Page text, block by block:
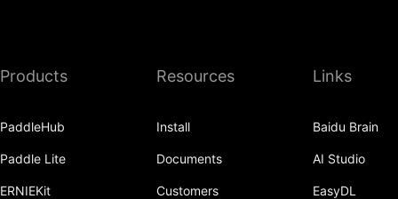
Products
PaddleHub
Paddle Lite
ERNIEKit
Resources
Install
Documents
Customers
Links
Baidu Brain
AI Studio
EasyDL